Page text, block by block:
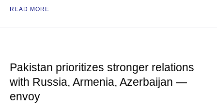
READ MORE
Pakistan prioritizes stronger relations
with Russia, Armenia, Azerbaijan —
envoy